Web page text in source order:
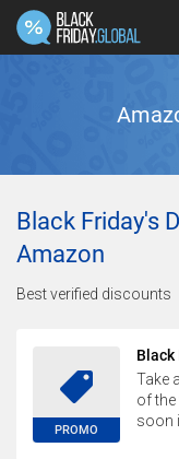
Black Friday's
Amazon
Best verified discounts
PROMO
Black
Take
of the
soon